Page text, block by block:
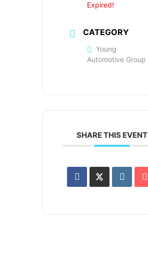
Expired!
CATEGORY
Young
Automotive Group
SHARE THIS EVENT